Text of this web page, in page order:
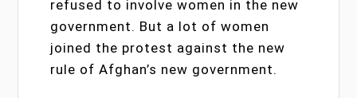
refused to involve women in the new
government. But a lot of women
joined the protest against the new
rule of Afghan’s new government.